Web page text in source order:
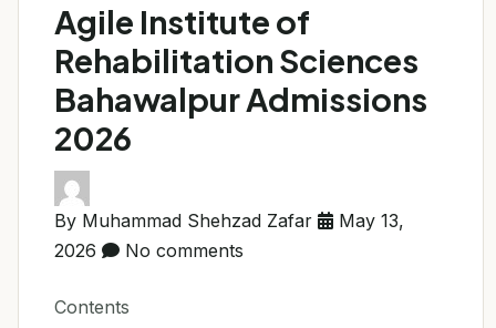
Agile Institute of
Rehabilitation Sciences
Bahawalpur Admissions
2026
By Muhammad Shehzad Zafar
May 13,
2026
No comments
Contents